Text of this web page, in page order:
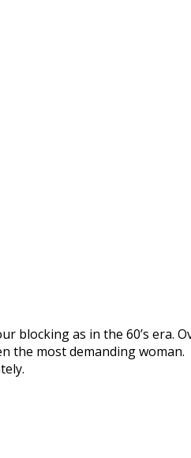
blocking as in the 60’s
the most demanding woman.